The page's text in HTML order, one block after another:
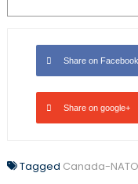
Share on Facebook
Share on google+
Tagged Canada-